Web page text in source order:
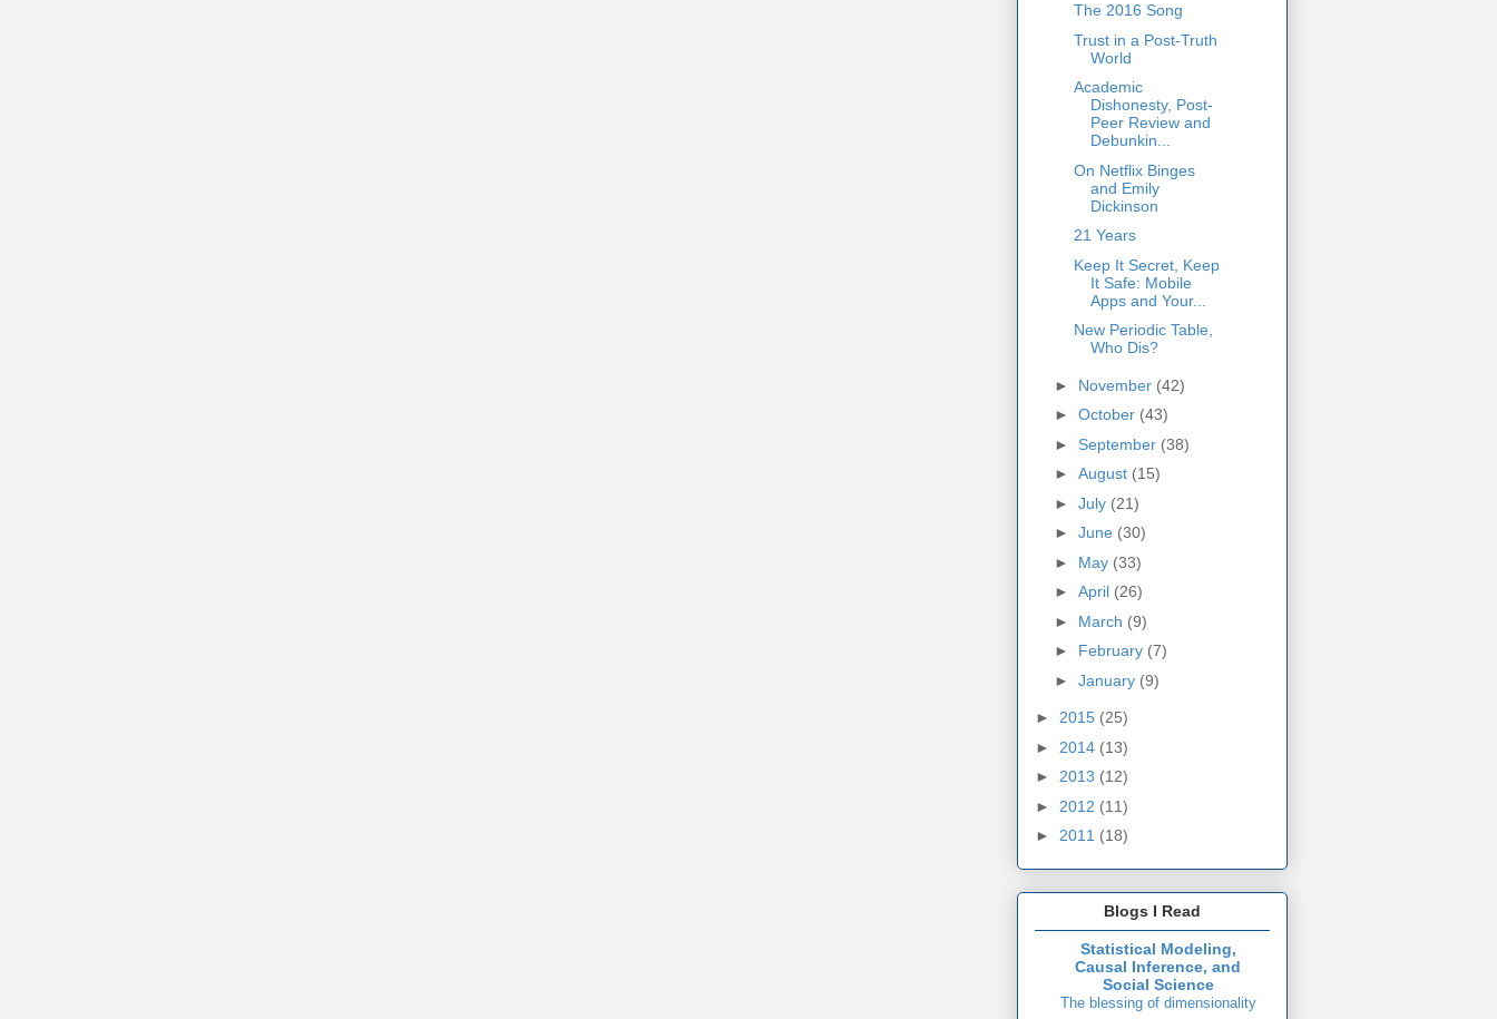
The 2016 Song
Trust in a Post-Truth
World
Academic
Dishonesty, Post-
Peer Review and
Debunkin...
On Netflix Binges
and Emily
Dickinson
21 Years
Keep It Secret, Keep
It Safe: Mobile
Apps and Your...
New Periodic Table,
Who Dis?
► November (42)
► October (43)
► September (38)
► August (15)
► July (21)
► June (30)
► May (33)
► April (26)
► March (9)
► February (7)
► January (9)
► 2015 (25)
► 2014 (13)
► 2013 (12)
► 2012 (11)
► 2011 (18)
Blogs I Read
Statistical Modeling,
Causal Inference, and
Social Science
The blessing of dimensionality